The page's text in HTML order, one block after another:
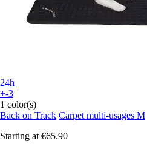
24h
+-3
1 color(s)
Back on Track Carpet multi-usages M
Starting at €65.90